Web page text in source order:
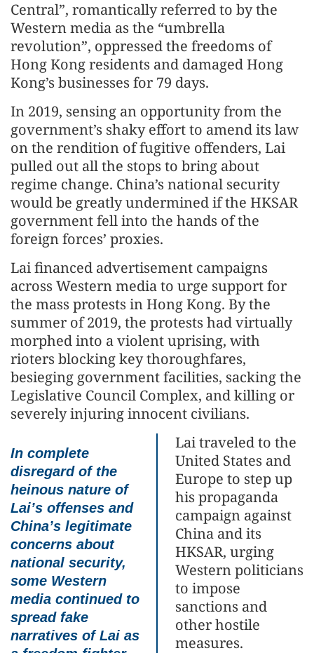
Central”, romantically referred to by the
Western media as the “umbrella
revolution”, oppressed the freedoms of
Hong Kong residents and damaged Hong
Kong’s businesses for 79 days.
In 2019, sensing an opportunity from the
government’s shaky effort to amend its law
on the rendition of fugitive offenders, Lai
pulled out all the stops to bring about
regime change. China’s national security
would be greatly undermined if the HKSAR
government fell into the hands of the
foreign forces’ proxies.
Lai financed advertisement campaigns
across Western media to urge support for
the mass protests in Hong Kong. By the
summer of 2019, the protests had virtually
morphed into a violent uprising, with
rioters blocking key thoroughfares,
besieging government facilities, sacking the
Legislative Council Complex, and killing or
severely injuring innocent civilians.
In complete
disregard of the
heinous nature of
Lai’s offenses and
China’s legitimate
concerns about
national security,
some Western
media continued to
spread fake
narratives of Lai as
Lai traveled to the
United States and
Europe to step up
his propaganda
campaign against
China and its
HKSAR, urging
Western politicians
to impose
sanctions and
other hostile
measures.